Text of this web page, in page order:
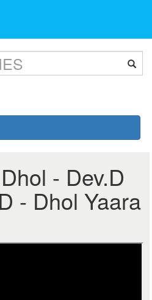
- Dev.D
- Dhol Yaara